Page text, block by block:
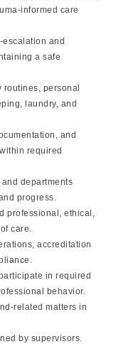
informed care
escalation and
a safe
routines, personal
laundry, and
and
required
departments
progress.
professional, ethical,
care.
accreditation
in required
behavior.
related matters in
by supervisors.